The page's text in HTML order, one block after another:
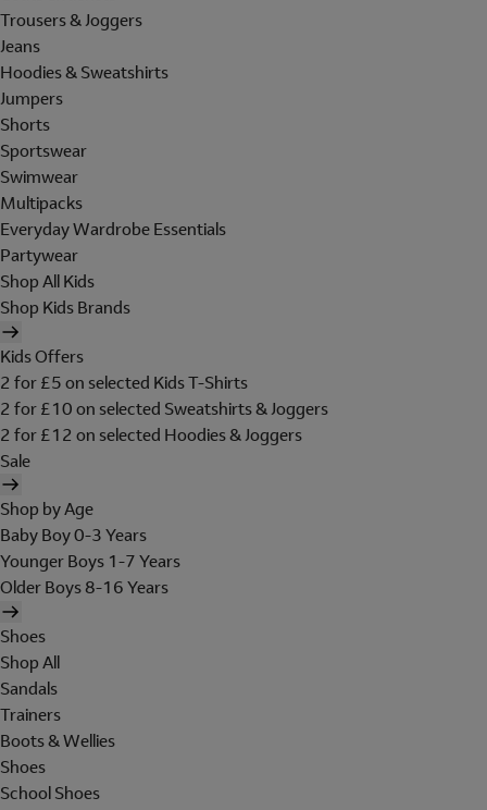
Trousers & Joggers
Jeans
Hoodies & Sweatshirts
Jumpers
Shorts
Sportswear
Swimwear
Multipacks
Everyday Wardrobe Essentials
Partywear
Shop All Kids
Shop Kids Brands
Kids Offers
2 for £5 on selected Kids T-Shirts
2 for £10 on selected Sweatshirts & Joggers
2 for £12 on selected Hoodies & Joggers
Sale
Shop by Age
Baby Boy 0-3 Years
Younger Boys 1-7 Years
Older Boys 8-16 Years
Shoes
Shop All
Sandals
Trainers
Boots & Wellies
Shoes
School Shoes